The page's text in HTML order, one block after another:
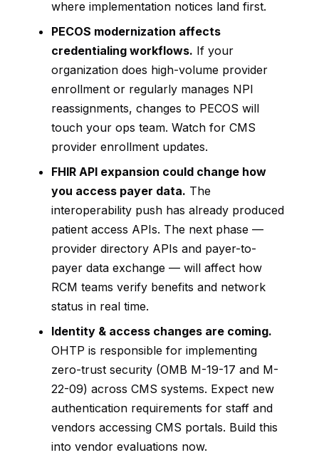
where implementation notices land first.
PECOS modernization affects
credentialing workflows. If your
organization does high-volume provider
enrollment or regularly manages NPI
reassignments, changes to PECOS will
touch your ops team. Watch for CMS
provider enrollment updates.
FHIR API expansion could change how
you access payer data. The
interoperability push has already produced
patient access APIs. The next phase —
provider directory APIs and payer-to-
payer data exchange — will affect how
RCM teams verify benefits and network
status in real time.
Identity & access changes are coming.
OHTP is responsible for implementing
zero-trust security (OMB M-19-17 and M-
22-09) across CMS systems. Expect new
authentication requirements for staff and
vendors accessing CMS portals. Build this
into vendor evaluations now.